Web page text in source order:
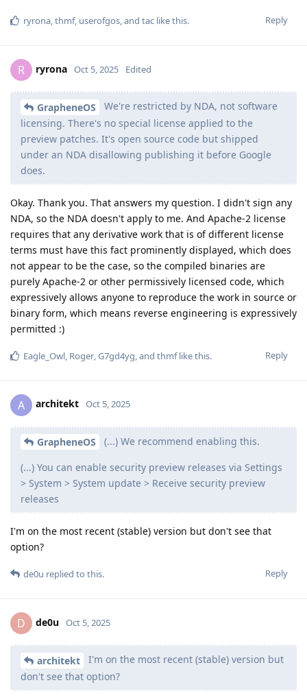
Reply
ryrona,thmf, userofgos, and tac like this.
R ryrona Oct 5, 2025 Edited
GrapheneOS
We're restricted by NDA, not software
licensing. There's no special license applied to the
preview patches. It's open source code but shipped
under an NDA disallowing publishing it before Google
does.
Okay. Thank you. That answers my question. I didn't sign any
NDA, so the NDA doesn't apply to me. And Apache-2 license
requires that any derivative work that is of different license
terms must have this fact prominently displayed, which does
not appear to be the case, so the compiled binaries are
purely Apache-2 or other permissively licensed code, which
expressively allows anyone to reproduce the work in source or
binary form, which means reverse engineering is expressively
permitted :)
Reply
Eagle_Owl Roger G7gd4yg , and thmflike this.
A architekt Oct 5, 2025
GrapheneOS (...) We recommend enabling this.
(...) You can enable security preview releases via Settings
> System > System update > Receive security preview
releases
I'm on the most recent (stable) version but don't see that
option?
Reply
de0u replied to this.
D de0u Oct 5, 2025
architekt
I'm on the most recent (stable) version but
don't see that option?